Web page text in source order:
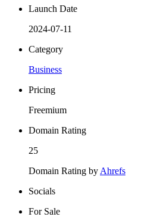
Launch Date
2024-07-11
Category
Business
Pricing
Freemium
Domain Rating
25
Domain Rating by Ahrefs
Socials
For Sale